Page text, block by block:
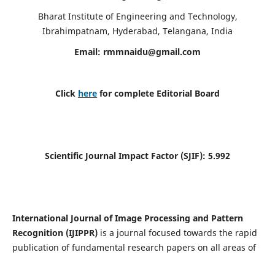
Bharat Institute of Engineering and Technology,
Ibrahimpatnam, Hyderabad, Telangana, India
Email: rmmnaidu@gmail.com
Click here for complete Editorial Board
Scientific Journal Impact Factor (SJIF): 5.992
International Journal of Image Processing and Pattern
Recognition (IJIPPR) is a journal focused towards the rapid
publication of fundamental research papers on all areas of